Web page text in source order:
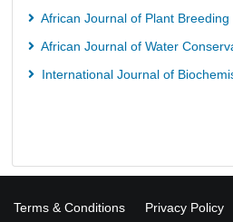
African Journal of Plant Breeding
African Journal of Water
International Journal of
Terms & Conditions Privacy Policy